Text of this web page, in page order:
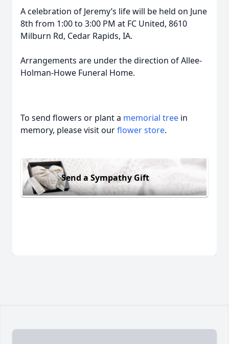
A celebration of Jeremy’s life will be held on June
8th from 1:00 to 3:00 PM at FC United, 8610
Milburn Rd, Cedar Rapids, IA.
Arrangements are under the direction of Allee-
Holman-Howe Funeral Home.
To send flowers or plant a memorial tree in
memory, please visit ourflower store.
Send a Sympathy Gift